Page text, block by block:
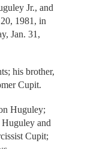
Jr., and
1981, in
Jan. 31,
his brother,
Cupit.
Huguley;
and
Cupit;